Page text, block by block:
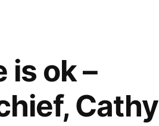
is ok –
Cathy